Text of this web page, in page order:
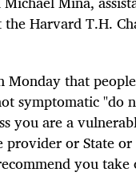
Harvard T.H.
Monday that
symptomatic "do
you are a
provider or State
you take